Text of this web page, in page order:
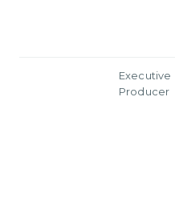
Executive
Producer